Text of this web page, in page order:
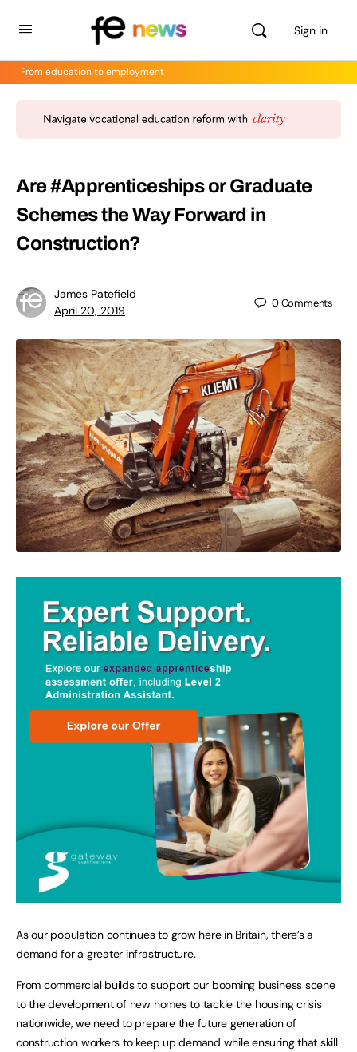
Sign in
From education to employment
Are #Apprenticeships or Graduate
Schemes the Way Forward in
Construction?
James Patefield
April 20, 2019
0Comments
As our population continues to grow here in Britain, there’s a
demand for a greater infrastructure.
From commercial builds to support our booming business scene
to the development of new homes to tackle the housing crisis
nationwide, we need to prepare the future generation of
construction workers to keep up demand while ensuring that skill